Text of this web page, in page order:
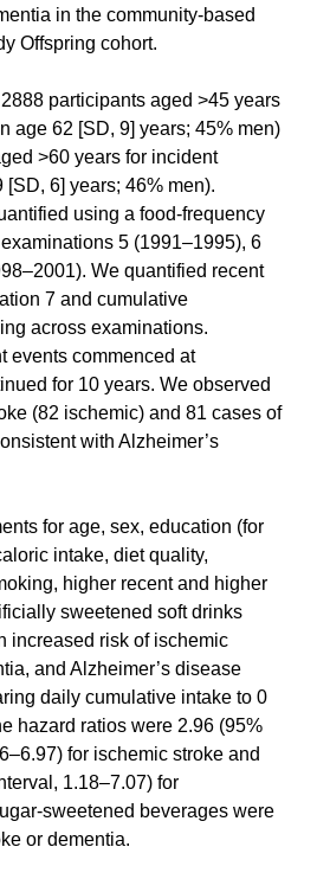
in the community-based
Offspring cohort.
participants aged >45 years
age 62 [SD, 9] years; 45% men)
>60 years for incident
6] years; 46% men).
using a food-frequency
5 (1991–1995), 6
We quantified recent
7 and cumulative
across examinations.
events commenced at
for 10 years. We observed
(82 ischemic) and 81 cases of
with Alzheimer’s
for age, sex, education (for
intake, diet quality,
higher recent and higher
sweetened soft drinks
increased risk of ischemic
and Alzheimer’s disease
daily cumulative intake to 0
hazard ratios were 2.96 (95%
for ischemic stroke and
1.18–7.07) for
sweetened beverages were
or dementia.